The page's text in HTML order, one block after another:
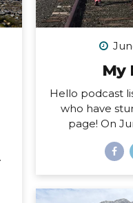
My
Hello podcast
who have
page! On
podcast will
several